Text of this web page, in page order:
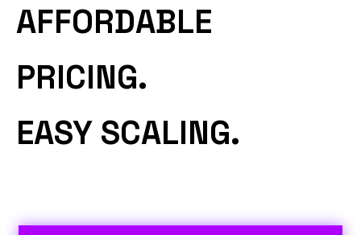
AFFORDABLE
PRICING.
EASY SCALING.